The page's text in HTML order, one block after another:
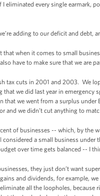
eliminated every single earmark,
adding to our deficit and debt,
that when it comes to small
have to make sure that we are
tax cuts in 2001 and 2003. We
we did last year in emergency
that we went from a surplus
and we didn’t cut anything to
of businesses -- which, by the
considered a small business
over time gets balanced -- I
they just don’t want
and dividends, for example,
all the loopholes,